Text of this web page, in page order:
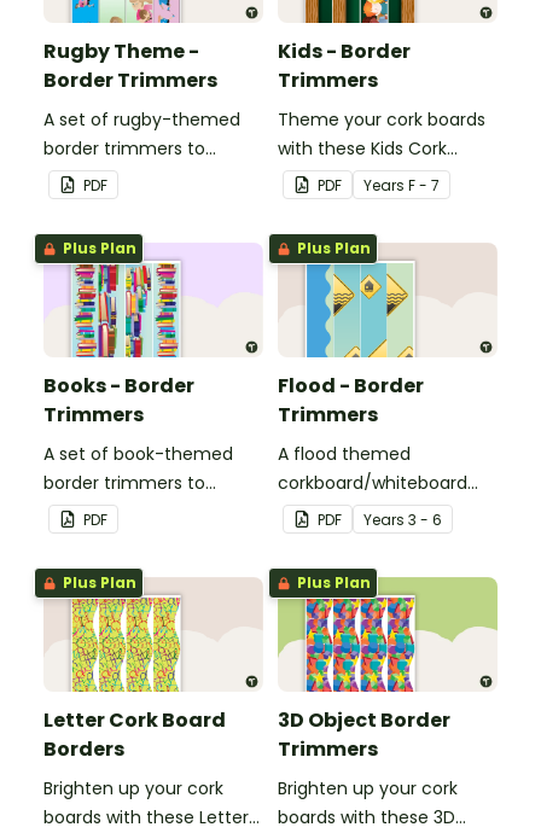
Rugby Theme -
Border Trimmers
A set of rugby-themed
border trimmers to
decorate your
whiteboard, corkboard or
windows.
PDF
Kids - Border
Trimmers
Theme your cork boards
with these Kids Cork
Board Borders.
PDF Years F - 7
Plus Plan
Books - Border
Trimmers
A set of book-themed
border trimmers to
theme your whiteboard,
corkboard or windows.
PDF
Plus Plan
Flood - Border
Trimmers
A flood themed
corkboard/whiteboard
border set.
PDF Years 3 - 6
Plus Plan
Letter Cork Board
Borders
Brighten up your cork
boards with these Letter
Plus Plan
3D Object Border
Trimmers
Brighten up your cork
boards with these 3D